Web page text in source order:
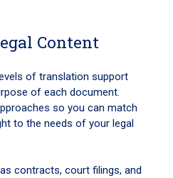
Content
of translation support
of each document.
so you can match
to the needs of your legal
contracts, court filings, and